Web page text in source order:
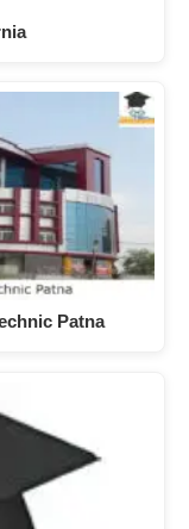
Patna